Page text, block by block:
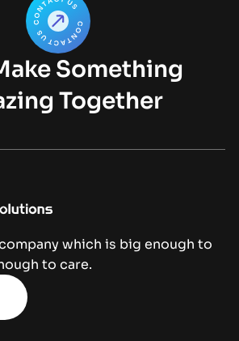
Something
Together
which is big enough to
to care.